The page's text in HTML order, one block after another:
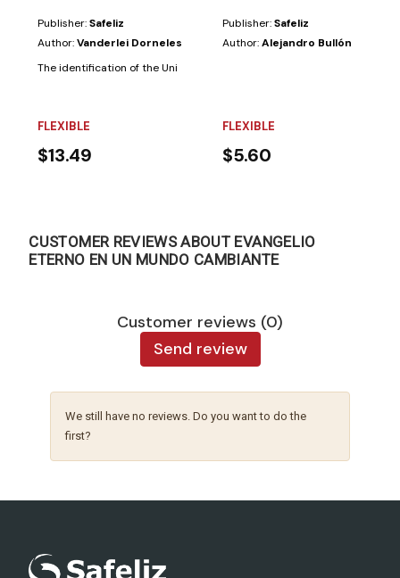
Publisher:Safeliz
Author:Vanderlei Dorneles
The identification of the United States of America as an empire is
FLEXIBLE
$13.49
Publisher:Safeliz
Author:Alejandro Bullón
FLEXIBLE
$5.60
CUSTOMER REVIEWS ABOUT EVANGELIO
ETERNO EN UN MUNDO CAMBIANTE
Customer reviews (0)
Send review
We still have no reviews. Do you want to do the
first?